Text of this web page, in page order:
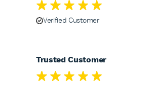
Verified Customer
Trusted Customer